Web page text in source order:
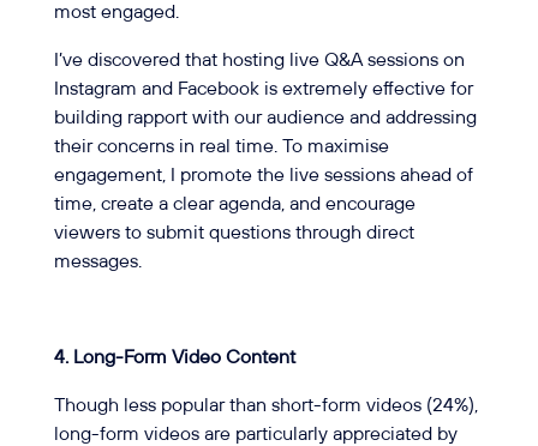
most engaged.
I’ve discovered that hosting live Q&A sessions on
Instagram and Facebook is extremely effective for
building rapport with our audience and addressing
their concerns in real time. To maximise
engagement, I promote the live sessions ahead of
time, create a clear agenda, and encourage
viewers to submit questions through direct
messages.
4. Long-Form Video Content
Though less popular than short-form videos (24%),
long-form videos are particularly appreciated by